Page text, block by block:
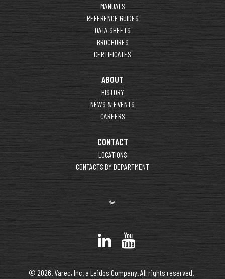
MANUALS
REFERENCE GUIDES
DATA SHEETS
BROCHURES
CERTIFICATES
ABOUT
HISTORY
NEWS & EVENTS
CAREERS
CONTACT
LOCATIONS
CONTACTS BY DEPARTMENT
© 2026. Varec, Inc. a Leidos Company. All rights reserved.